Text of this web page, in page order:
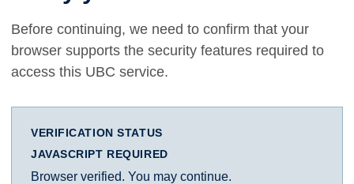
Before continuing, we need to confirm that your
browser supports the security features required to
access this UBC service.
VERIFICATION STATUS
JAVASCRIPT REQUIRED
Browser verified. You may continue.